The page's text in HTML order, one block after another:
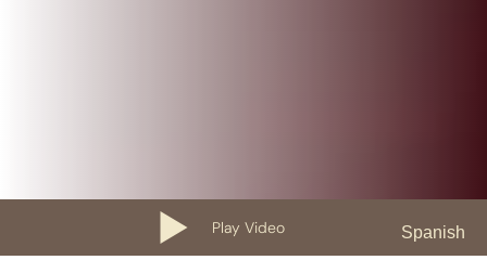
Play Video Spanish